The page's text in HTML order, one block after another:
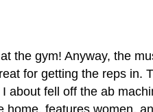
the gym! Anyway, the
for getting the reps in.
about fell off the ab
home, features women,